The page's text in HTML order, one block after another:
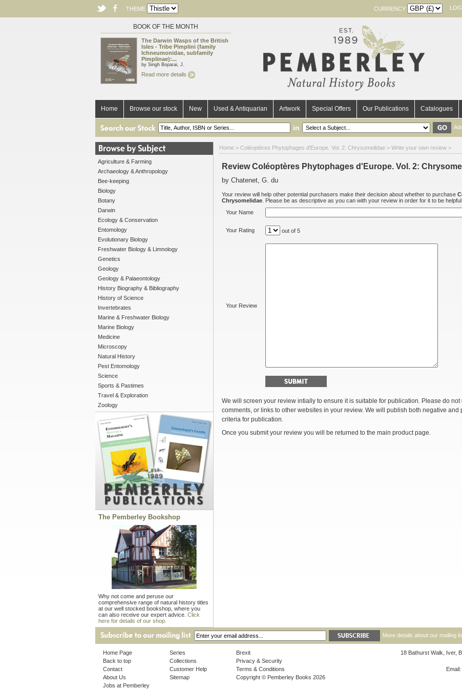
THEME CURRENCY
BOOK OF THE MONTH
The Darwin Wasps of the British
Isles - Tribe Pimplini (family
Ichneumonidae, subfamily
Pimplinae):...
by Singh Boparai, J.
Read more details
Home Browse our stock New Used & Antiquarian Artwork Special Offers Our Publications Catalogues
in
Agriculture & Farming
Archaeology & Anthropology
Bee-keeping
Biology
Botany
Darwin
Ecology & Conservation
Entomology
Evolutionary Biology
Freshwater Biology & Limnology
Genetics
Geology
Geology & Palaeontology
History Biography & Bibliography
History of Science
Invertebrates
Marine & Freshwater Biology
Marine Biology
Medicine
Microscopy
Natural History
Pest Entomology
Science
Sports & Pastimes
Travel & Exploration
Zoology
The Pemberley Bookshop
Why not come and peruse our
comprehensive range of natural history titles
at our well stocked bookshop, where you
can also receive our expert advice. Click
here for details of our shop.
Home > Coléoptères Phytophages d'Europe. Vol. 2: Chrysomelidae > Write your own review >
Review Coléoptères Phytophages d'Europe. Vol. 2:
by Chatenet, G. du
Your review will help other potential purchasers make their decision about whether to purchase
Chrysomelidae . Please be as descriptive as you can with your review in order for it to be helpful
Your Name
Your Rating out of 5
Your Review
We will screen your review intially to ensure it is suitable for publication. Please do
comments, or links to other websites in your review. We will publish both negative
criteria for publication.
Once you submit your review you will be returned to the main product page.
More details about our mailing
Home Page
Back to top
Contact
About Us
Jobs at Pemberley
Series
Collections
Customer Help
Sitemap
Brexit
Privacy & Security
Terms & Conditions
Copyright © Pemberley Books 2026
18 Bathurst Walk, Iver,
Email: